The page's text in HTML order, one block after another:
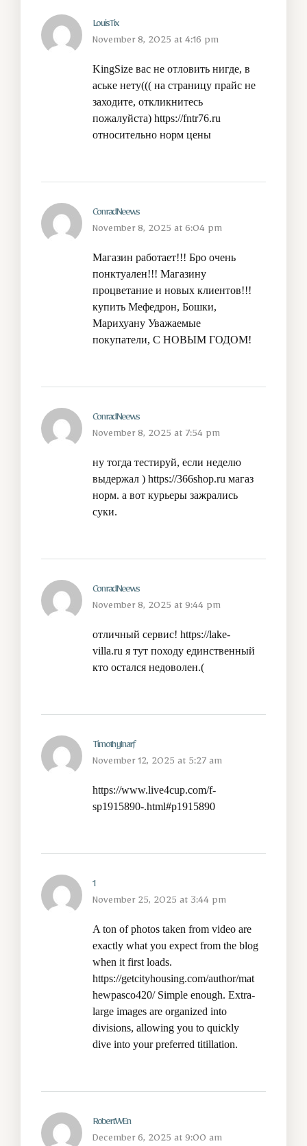
LouisTix
November 8, 2025 at 4:16 pm
KingSize вас не отловить нигде, в
аське нету((( на страницу прайс не
заходите, откликнитесь
пожалуйста) https://fntr76.ru
относительно норм цены
ConradNeews
November 8, 2025 at 6:04 pm
Магазин работает!!! Бро очень
понктуален!!! Магазину
процветание и новых клиентов!!!
купить Мефедрон, Бошки,
Марихуану Уважаемые
покупатели, С НОВЫМ ГОДОМ!
ConradNeews
November 8, 2025 at 7:54 pm
ну тогда тестируй, если неделю
выдержал ) https://366shop.ru магаз
норм. а вот курьеры зажрались
суки.
ConradNeews
November 8, 2025 at 9:44 pm
отличный сервис! https://lake-
villa.ru я тут походу единственный
кто остался недоволен.(
TimothyInarf
November 12, 2025 at 5:27 am
https://www.live4cup.com/f-
sp1915890-.html#p1915890
1
November 25, 2025 at 3:44 pm
A ton of photos taken from video are
exactly what you expect from the blog
when it first loads.
https://getcityhousing.com/author/mat
hewpasco420/Simple enough. Extra-
large images are organized into
divisions, allowing you to quickly
dive into your preferred titillation.
RobertWEn
December 6, 2025 at 9:00 am